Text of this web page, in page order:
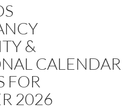
&
CALENDAR
FOR
2026